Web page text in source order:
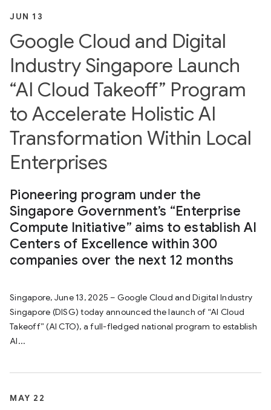
JUN 13
Google Cloud and Digital
Industry Singapore Launch
“AI Cloud Takeoff” Program
to Accelerate Holistic AI
Transformation Within Local
Enterprises
Pioneering program under the
Singapore Government’s “Enterprise
Compute Initiative” aims to establish AI
Centers of Excellence within 300
companies over the next 12 months
Singapore, June 13, 2025 – Google Cloud and Digital Industry
Singapore (DISG) today announced the launch of “AI Cloud
Takeoff” (AI CTO), a full-fledged national program to establish
AI...
MAY 22